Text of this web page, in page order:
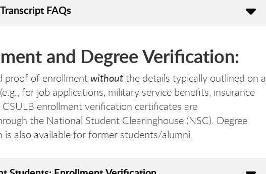
FAQs
and Degree Verification:
proof of enrollmentwithoutthe details typically outlined on a
for job applications, military service benefits, insurance
enrollment verification certificates are
the National Student Clearinghouse (NSC). Degree
is also available for former students/alumni.